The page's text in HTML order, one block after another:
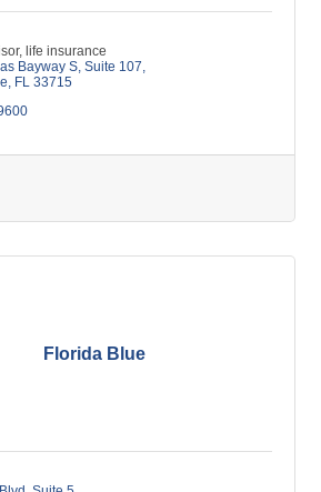
life insurance
Bayway S Suite 107
FL 33715
Florida Blue